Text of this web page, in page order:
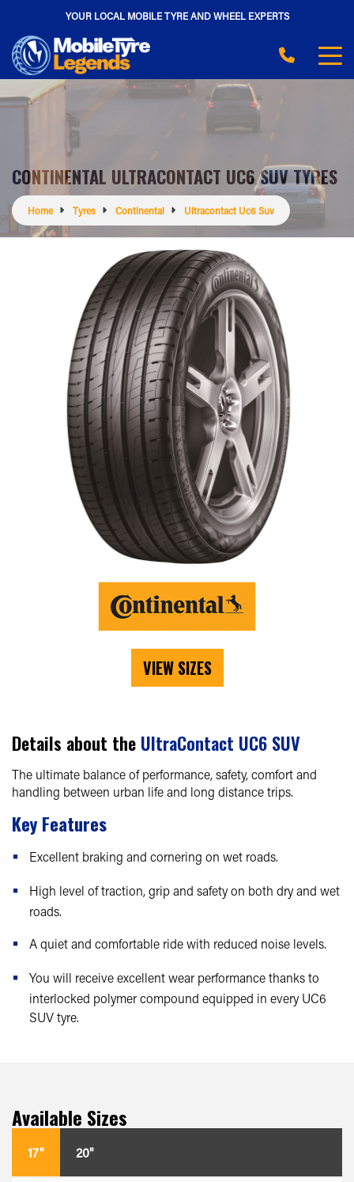
YOUR LOCAL MOBILE TYRE AND WHEEL EXPERTS
CONTINENTAL ULTRACONTACT UC6 SUV TYRES
Home Tyres Continental Ultracontact Uc6 Suv
VIEW SIZES
Details about the UltraContact UC6 SUV
The ultimate balance of performance, safety, comfort and
handling between urban life and long distance trips.
Key Features
Excellent braking and cornering on wet roads.
High level of traction, grip and safety on both dry and wet
roads.
A quiet and comfortable ride with reduced noise levels.
You will receive excellent wear performance thanks to
interlocked polymer compound equipped in every UC6
SUV tyre.
Available Sizes
17" 20"